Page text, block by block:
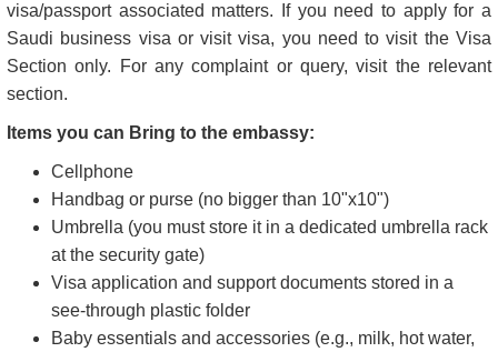
visa/passport associated matters. If you need to apply for a
Saudi business visa or visit visa, you need to visit the Visa
Section only. For any complaint or query, visit the relevant
section.
Items you can Bring to the embassy:
Cellphone
Handbag or purse (no bigger than 10"x10")
Umbrella (you must store it in a dedicated umbrella rack
at the security gate)
Visa application and support documents stored in a
see-through plastic folder
Baby essentials and accessories (e.g., milk, hot water,